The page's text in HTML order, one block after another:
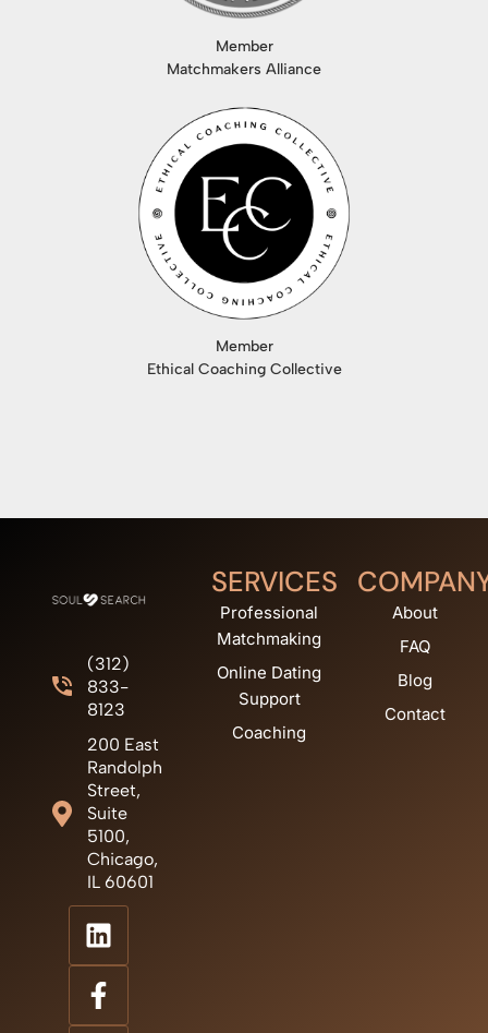
Member
Matchmakers Alliance
Member
Ethical Coaching Collective
(312)
833-
8123
200 East
Randolph
Street,
Suite
5100,
Chicago,
IL 60601
SERVICES
Professional
Matchmaking
Online Dating
Support
Coaching
About
FAQ
Blog
Contact